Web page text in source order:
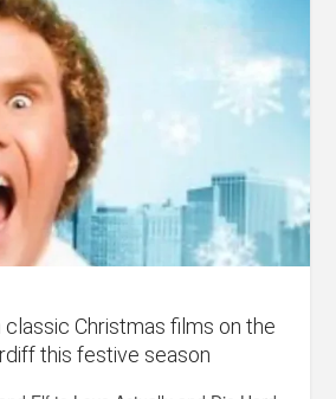
Christmas films on the
this festive season